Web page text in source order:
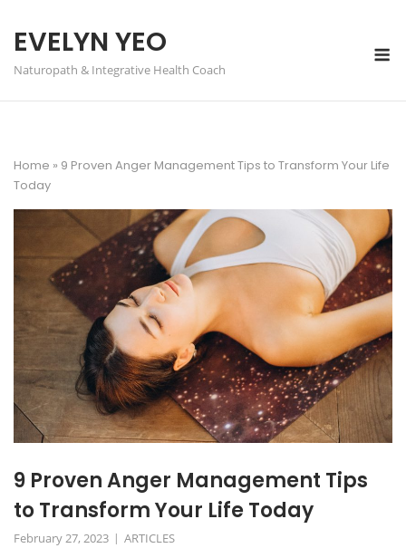
content
EVELYN YEO
Naturopath & Integrative Health Coach
Home » 9 Proven Anger Management Tips to Transform Your Life
Today
9 Proven Anger Management Tips
to Transform Your Life Today
February 27, 2023 ARTICLES